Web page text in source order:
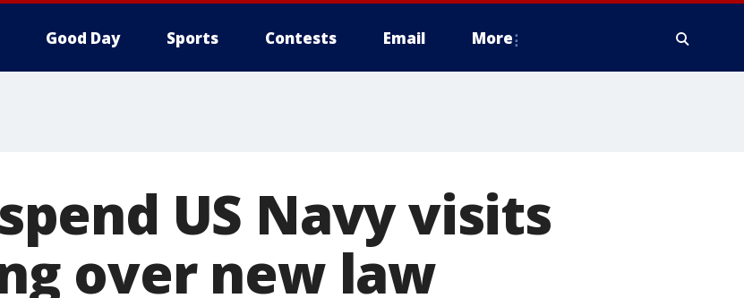
Good Day Sports Contests Email More
US Navy visits
over new law